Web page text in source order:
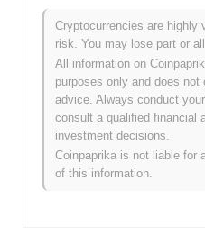
All-Time High (ATH):
All-Time Low (ATL):
BabyTu is currently trading
How is BabyTu
broader crypto market?
Over the past 7 days,
underperforming the overall
gain. This indicates a
Cryptocurrencies are highly
risk. You may lose part or
All information on
purposes only and does
advice. Always conduct
consult a qualified financial
investment decisions.
Coinpaprika is not liable for
of this information.